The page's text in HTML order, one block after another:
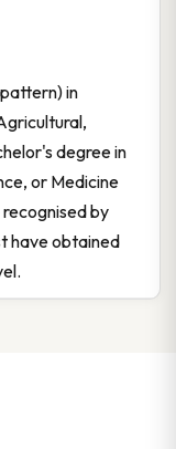
in
degree in
or Medicine
by
have obtained